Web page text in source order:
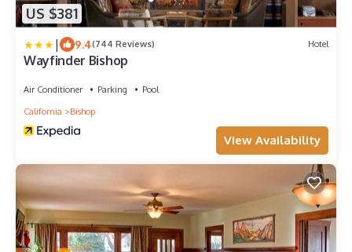
US $381
| 9.4(744 Reviews) Hotel
Wayfinder Bishop
Air Conditioner Parking
Pool
California
Bishop
View Availability